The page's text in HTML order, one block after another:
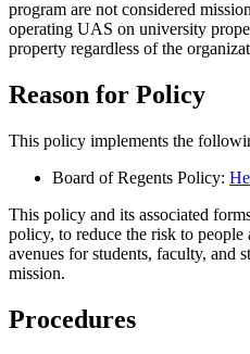
program are not considered
operating UAS on university
property regardless of the
Reason for Policy
This policy implements the
Board of Regents Policy:
This policy and its associated
policy, to reduce the risk to
avenues for students, faculty, and
mission.
Procedures